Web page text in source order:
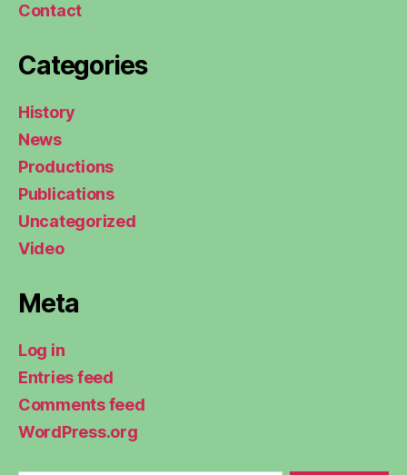
Contact
Categories
History
News
Productions
Publications
Uncategorized
Video
Meta
Log in
Entries feed
Comments feed
WordPress.org